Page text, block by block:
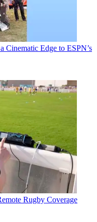
Cinematic Edge to ESPN’s
Rugby Coverage